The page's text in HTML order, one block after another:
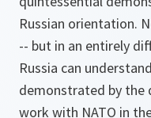
Russian orientation.
-- but in an entirely
Russia can
demonstrated by the
work with NATO in